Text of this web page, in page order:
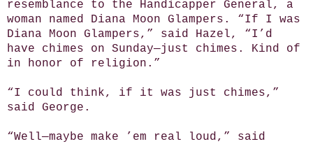
resemblance to the Handicapper General, a
woman named Diana Moon Glampers. “If I was
Diana Moon Glampers,” said Hazel, “I’d
have chimes on Sunday—just chimes. Kind of
in honor of religion.”
“I could think, if it was just chimes,”
said George.
“Well—maybe make ’em real loud,” said